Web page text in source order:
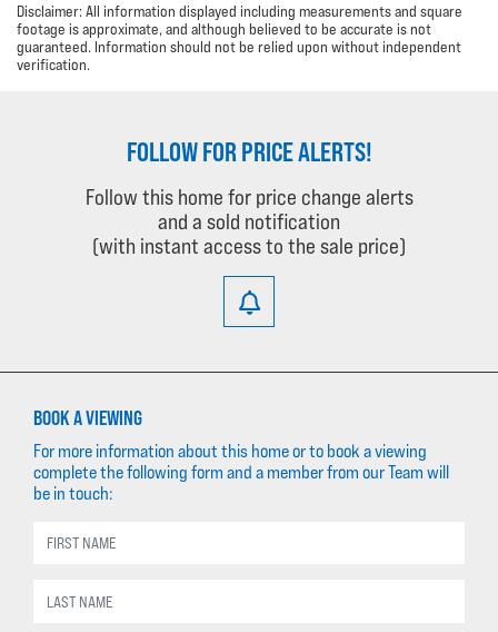
Disclaimer: All information displayed including measurements and square
footage is approximate, and although believed to be accurate is not
guaranteed. Information should not be relied upon without independent
verification.
FOLLOW FOR PRICE ALERTS!
Follow this home for price change alerts
and a sold notification
(with instant access to the sale price)
BOOK A VIEWING
For more information about this home or to book a viewing
complete the following form and a member from our Team will
be in touch: